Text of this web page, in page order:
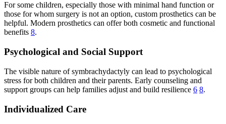
For some children, especially those with minimal hand function or
those for whom surgery is not an option, custom prosthetics can be
helpful. Modern prosthetics can offer both cosmetic and functional
benefits 8.
Psychological and Social Support
The visible nature of symbrachydactyly can lead to psychological
stress for both children and their parents. Early counseling and
support groups can help families adjust and build resilience 6 8.
Individualized Care